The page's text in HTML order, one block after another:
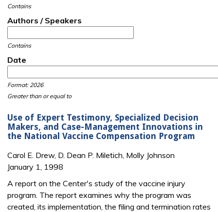
Contains
Authors / Speakers
Contains
Date
Format: 2026
Greater than or equal to
Use of Expert Testimony, Specialized Decision
Makers, and Case-Management Innovations in
the National Vaccine Compensation Program
Carol E. Drew, D. Dean P. Miletich, Molly Johnson
January 1, 1998
A report on the Center's study of the vaccine injury
program. The report examines why the program was
created, its implementation, the filing and termination rates